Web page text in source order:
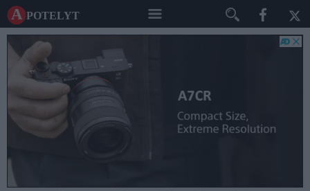
A potelyt